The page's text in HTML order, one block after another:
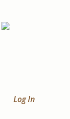
Log In